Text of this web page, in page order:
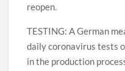
reopen.
TESTING: A German
daily coronavirus tests
in the production